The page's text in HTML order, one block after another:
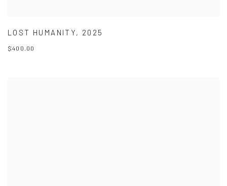
LOST HUMANITY, 2025
$400.00